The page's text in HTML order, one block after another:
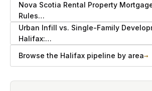
Nova Scotia Rental Property
Rules…
Urban Infill vs. Single-Family
Halifax:…
Browse the Halifax pipeline by area→